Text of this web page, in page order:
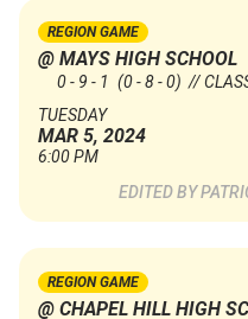
REGION GAME
@ MAYS HIGH SCHOOL
0 - 9 - 1 (0 - 8 - 0) //
TUESDAY
MAR 5, 2024
6:00 PM
REGION GAME
@ CHAPEL HILL HIGH